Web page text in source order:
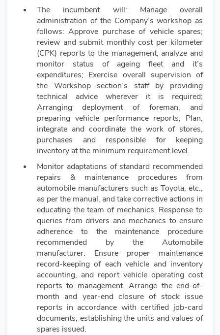
The incumbent will: Manage overall
administration of the Company’s workshop as
follows: Approve purchase of vehicle spares;
review and submit monthly cost per kilometer
(CPK) reports to the management; analyze and
monitor status of ageing fleet and it’s
expenditures; Exercise overall supervision of
the Workshop section’s staff by providing
technical advice wherever it is required;
Arranging deployment of foreman, and
preparing vehicle performance reports; Plan,
integrate and coordinate the work of stores,
purchases and responsible for keeping
inventory at the minimum requirement level.
Monitor adaptations of standard recommended
repairs & maintenance procedures from
automobile manufacturers such as Toyota, etc.,
as per the manual, and take corrective actions in
educating the team of mechanics. Response to
queries from drivers and mechanics to ensure
adherence to the maintenance procedure
recommended by the Automobile
manufacturer. Ensure proper maintenance
record-keeping of each vehicle and inventory
accounting, and report vehicle operating cost
reports to management. Arrange the end-of-
month and year-end closure of stock issue
reports in accordance with certified job-card
documents, establishing the units and values of
spares issued.